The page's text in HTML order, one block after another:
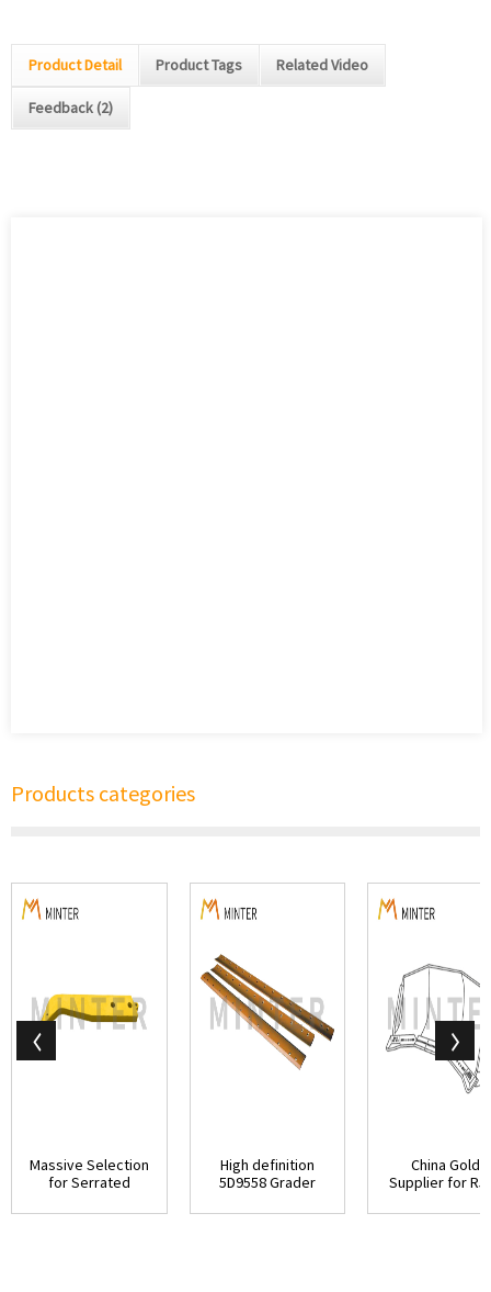
Product Detail Product Tags Related Video
Feedback (2)
Products categories
Massive Selection
for Serrated
High definition
5D9558 Grader
China Gold
Supplier for